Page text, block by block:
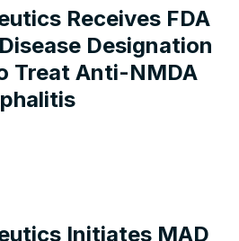
Receives FDA
Designation
Treat Anti-NMDA
Initiates MAD